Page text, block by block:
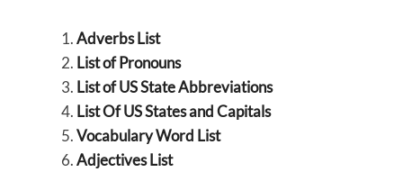
Adverbs List
List of Pronouns
List of US State Abbreviations
List Of US States and Capitals
Vocabulary Word List
Adjectives List